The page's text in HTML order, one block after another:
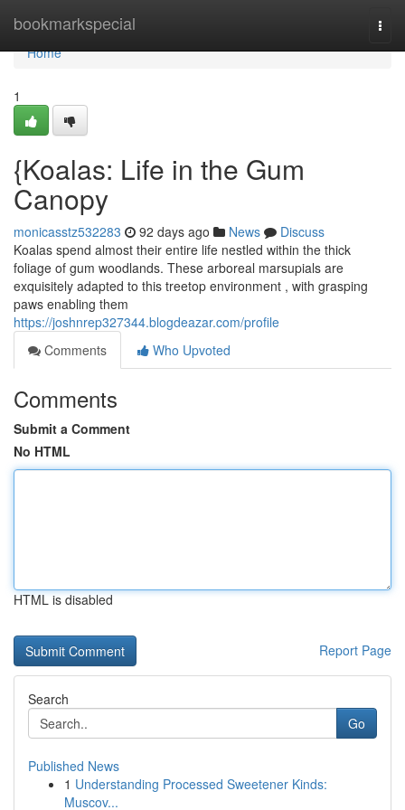
bookmarkspecial
Home
Home
1
{Koalas: Life in the Gum
Canopy
monicasstz532283 92 days ago News
Discuss
Koalas spend almost their entire life nestled within the thick
foliage of gum woodlands. These arboreal marsupials are
exquisitely adapted to this treetop environment , with grasping
paws enabling them
https://joshnrep327344.blogdeazar.com/profile
Comments
Who Upvoted
Comments
Submit a Comment
No HTML
HTML is disabled
Report Page
Search
Go
Published News
1 Understanding Processed Sweetener Kinds:
Muscov...